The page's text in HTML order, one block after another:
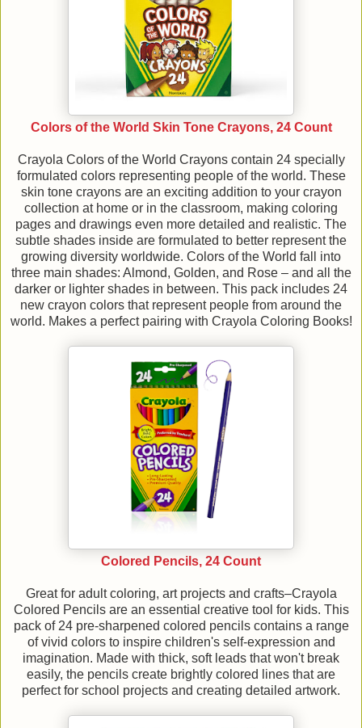
Colors of the World Skin Tone Crayons, 24 Count
Crayola Colors of the World Crayons contain 24 specially
formulated colors representing people of the world. These
skin tone crayons are an exciting addition to your crayon
collection at home or in the classroom, making coloring
pages and drawings even more detailed and realistic. The
subtle shades inside are formulated to better represent the
growing diversity worldwide. Colors of the World fall into
three main shades: Almond, Golden, and Rose – and all the
darker or lighter shades in between. This pack includes 24
new crayon colors that represent people from around the
world. Makes a perfect pairing with Crayola Coloring Books!
Colored Pencils, 24 Count
Great for adult coloring, art projects and crafts–Crayola
Colored Pencils are an essential creative tool for kids. This
pack of 24 pre-sharpened colored pencils contains a range
of vivid colors to inspire children's self-expression and
imagination. Made with thick, soft leads that won't break
easily, the pencils create brightly colored lines that are
perfect for school projects and creating detailed artwork.